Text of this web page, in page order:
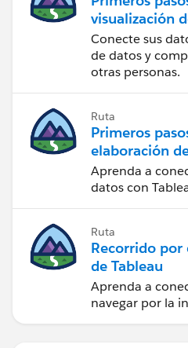
visualización
Tableau
Conecte sus
de datos y
otras personas.
Ruta
Primeros
elaboración
contenido
Tableau Cloud
Aprenda a
datos con
Ruta
Recorrido
de Tableau
Aprenda a
navegar por la